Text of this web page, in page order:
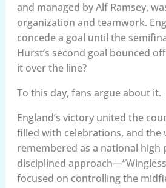
and managed by Alf Ramsey,
organization and teamwork.
concede a goal until the
Hurst’s second goal bounced
it over the line?
To this day, fans argue about it.
England’s victory united the
filled with celebrations, and the
remembered as a national high
disciplined
focused on controlling the